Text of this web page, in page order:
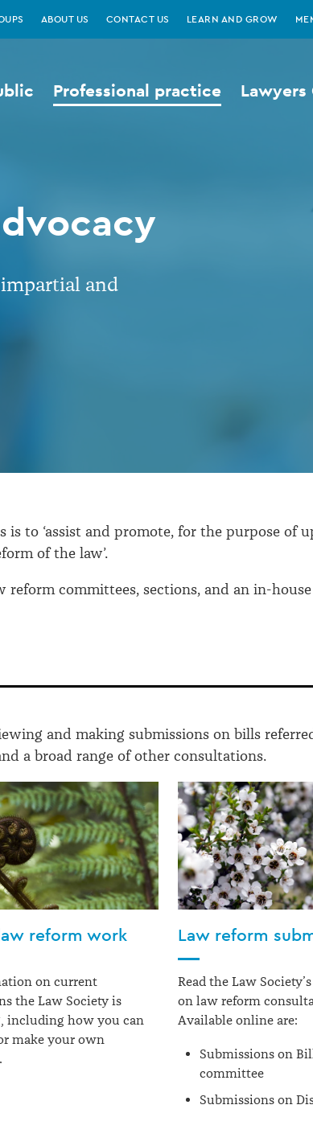
ABOUT US CONTACT US LEARN AND GROW
Professional practice
and
is to ‘assist and promote, for the purpose
of the law’.
reform committees, sections, and an in-
and making submissions on bills
a broad range of other consultations.
reform work
on current
the Law Society is
including how you can
make your own
Law reform
Read the Law
on law reform
Available online are:
Submissions on
committee
Submissions on